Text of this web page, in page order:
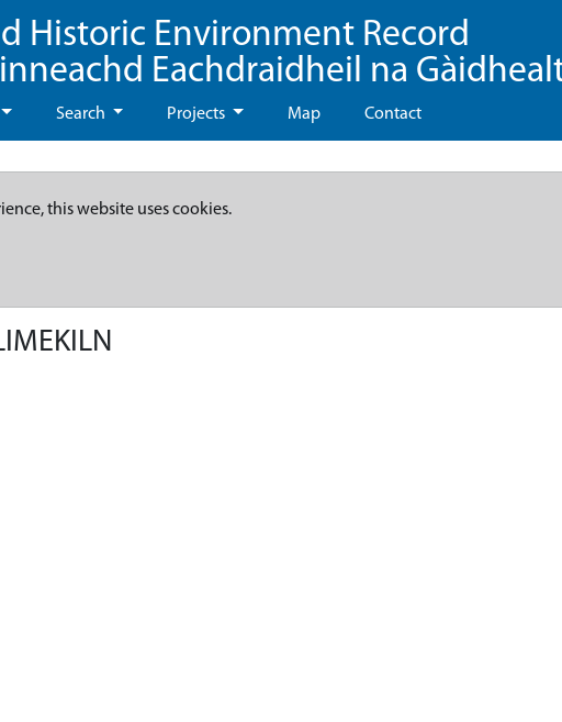
Historic Environment Record
Eachdraidheil na
Search Projects Map Contact
this website uses cookies.